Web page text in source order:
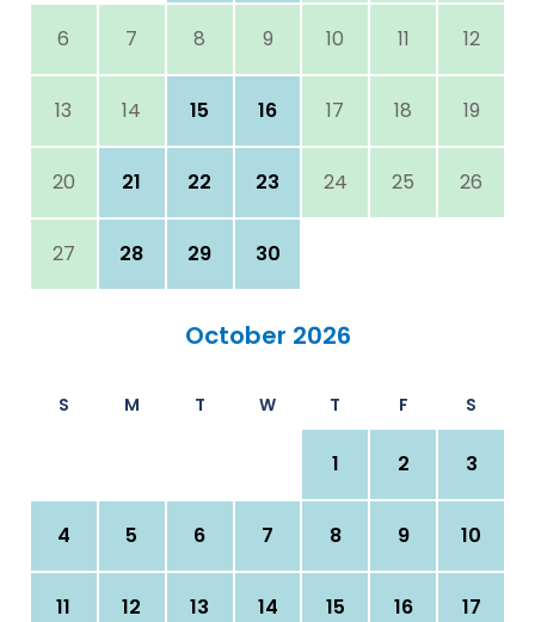
6 7 8 9 10 11 12
13 14 15 16 17 18 19
20 21 22 23 24 25 26
27 28 29 30
October 2026
S M T W T F S
1 2 3
4 5 6 7 8 9 10
11 12 13 14 15 16 17